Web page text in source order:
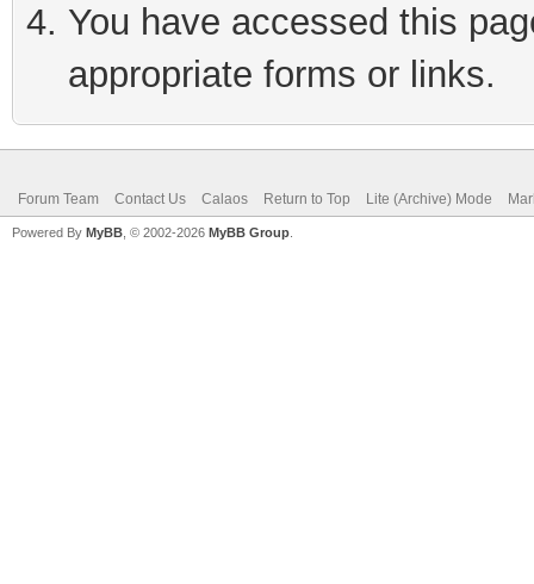
You have accessed this
appropriate forms or links.
Forum Team Contact Us Calaos Return to Top Lite (Archive) Mode
Powered By MyBB , © 2002-2026 MyBB Group